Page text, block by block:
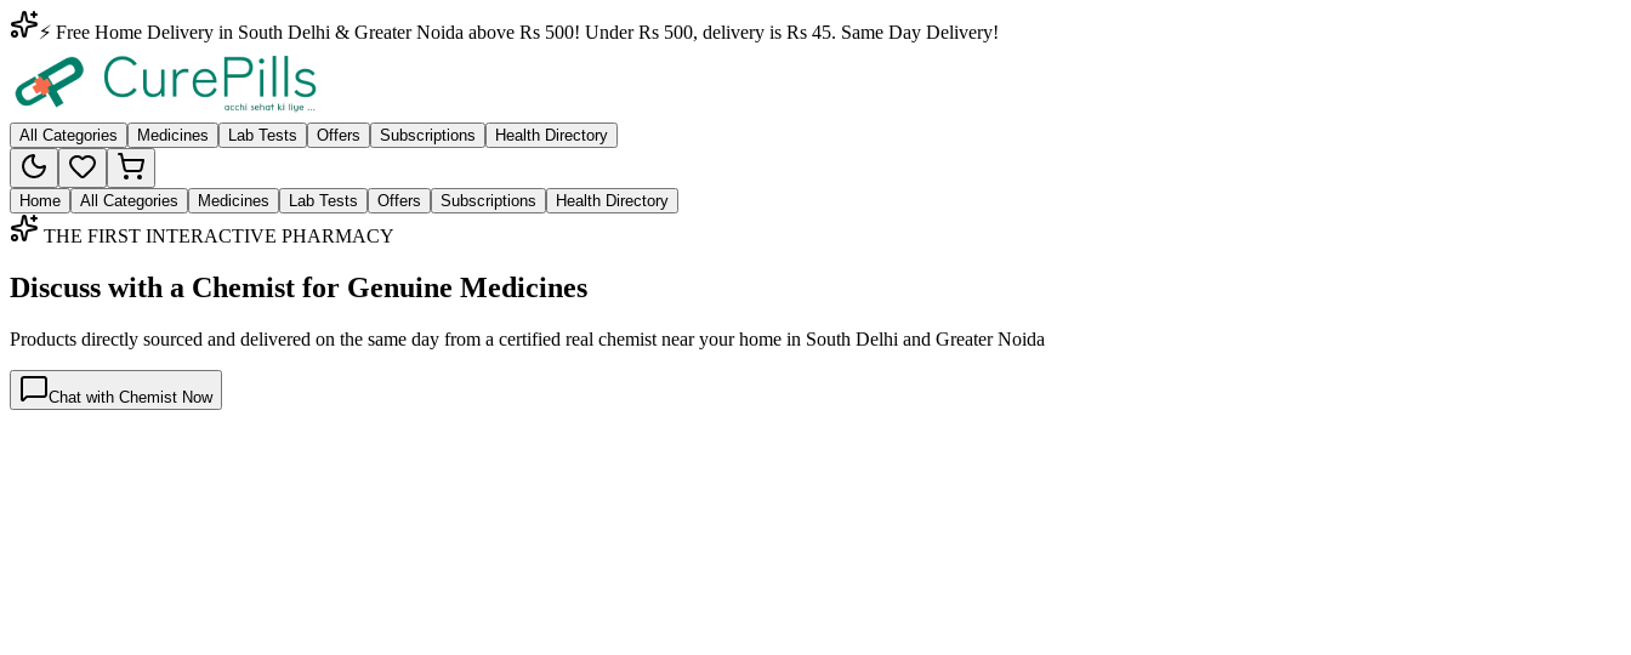
⚡ Free Home Delivery in South Delhi & Greater Noida above Rs 500! Under Rs 500, delivery is Rs 45. Same Day Delivery!
All Categories Medicines Lab Tests Offers Subscriptions Health Directory
Home All Categories Medicines Lab Tests Offers Subscriptions Health Directory
THE FIRST INTERACTIVE PHARMACY
Discuss with a Chemist for Genuine Medicines
Products directly sourced and delivered on the same day from a certified real chemist near your home in South Delhi and Greater Noida
Chat with Chemist Now